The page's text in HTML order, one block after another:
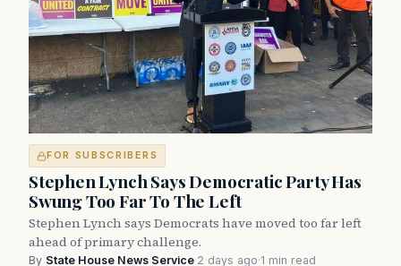
FOR SUBSCRIBERS
Stephen Lynch Says Democratic Party Has
Swung Too Far To The Left
Stephen Lynch says Democrats have moved too far left
ahead of primary challenge.
By State House News Service·2 days ago·1 min read